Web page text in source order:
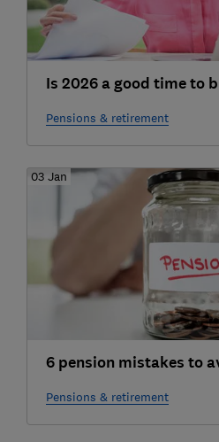
Is 2026 a good time to
Pensions & retirement
03 Jan
6 pension mistakes to
Pensions & retirement